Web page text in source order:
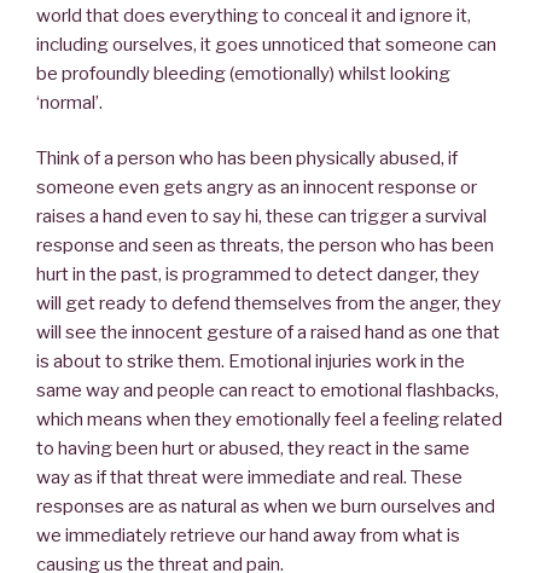
world that does everything to conceal it and ignore it,
including ourselves, it goes unnoticed that someone can
be profoundly bleeding (emotionally) whilst looking
‘normal’.
Think of a person who has been physically abused, if
someone even gets angry as an innocent response or
raises a hand even to say hi, these can trigger a survival
response and seen as threats, the person who has been
hurt in the past, is programmed to detect danger, they
will get ready to defend themselves from the anger, they
will see the innocent gesture of a raised hand as one that
is about to strike them. Emotional injuries work in the
same way and people can react to emotional flashbacks,
which means when they emotionally feel a feeling related
to having been hurt or abused, they react in the same
way as if that threat were immediate and real. These
responses are as natural as when we burn ourselves and
we immediately retrieve our hand away from what is
causing us the threat and pain.